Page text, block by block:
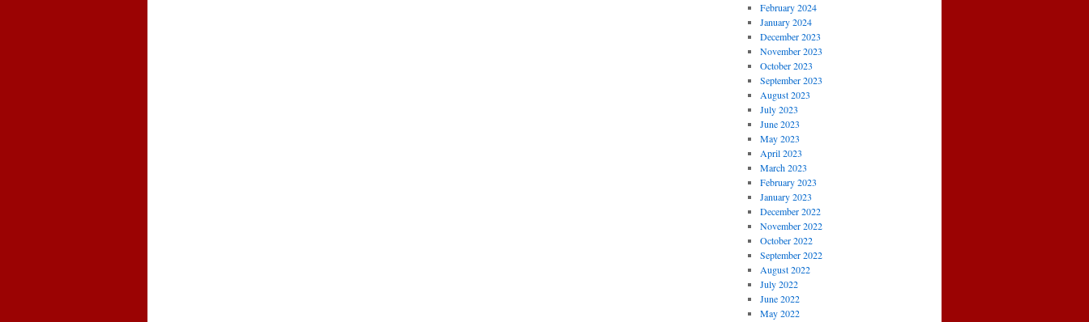
February 2024
January 2024
December 2023
November 2023
October 2023
September 2023
August 2023
July 2023
June 2023
May 2023
April 2023
March 2023
February 2023
January 2023
December 2022
November 2022
October 2022
September 2022
August 2022
July 2022
June 2022
May 2022